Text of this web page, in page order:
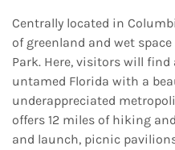
Centrally located in
of greenland and wet
Park. Here, visitors will
untamed Florida with a
underappreciated
offers 12 miles of hiking
and launch, picnic